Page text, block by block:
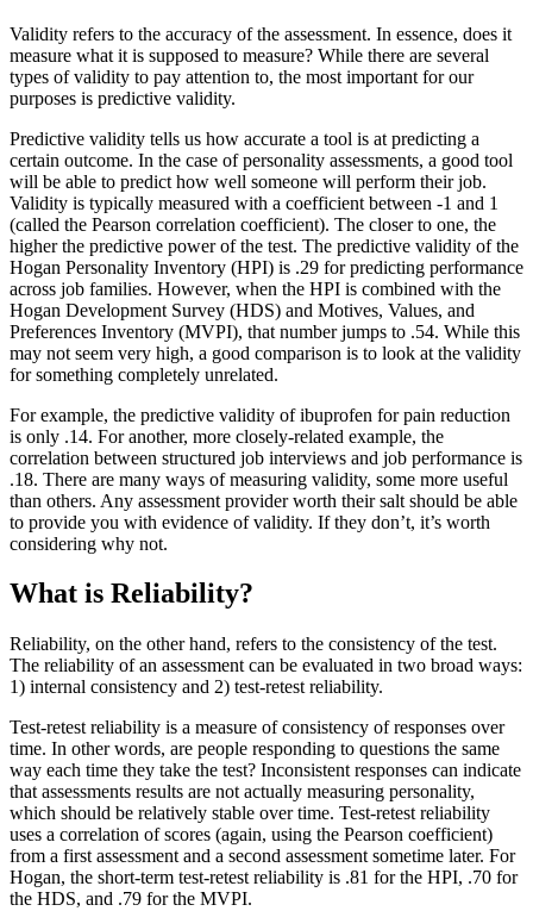
Validity refers to the accuracy of the assessment. In essence, does it
measure what it is supposed to measure? While there are several
types of validity to pay attention to, the most important for our
purposes is predictive validity.
Predictive validity tells us how accurate a tool is at predicting a
certain outcome. In the case of personality assessments, a good tool
will be able to predict how well someone will perform their job.
Validity is typically measured with a coefficient between -1 and 1
(called the Pearson correlation coefficient). The closer to one, the
higher the predictive power of the test. The predictive validity of the
Hogan Personality Inventory (HPI) is .29 for predicting performance
across job families. However, when the HPI is combined with the
Hogan Development Survey (HDS) and Motives, Values, and
Preferences Inventory (MVPI), that number jumps to .54. While this
may not seem very high, a good comparison is to look at the validity
for something completely unrelated.
For example, the predictive validity of ibuprofen for pain reduction
is only .14. For another, more closely-related example, the
correlation between structured job interviews and job performance is
.18. There are many ways of measuring validity, some more useful
than others. Any assessment provider worth their salt should be able
to provide you with evidence of validity. If they don’t, it’s worth
considering why not.
What is Reliability?
Reliability, on the other hand, refers to the consistency of the test.
The reliability of an assessment can be evaluated in two broad ways:
1) internal consistency and 2) test-retest reliability.
Test-retest reliability is a measure of consistency of responses over
time. In other words, are people responding to questions the same
way each time they take the test? Inconsistent responses can indicate
that assessments results are not actually measuring personality,
which should be relatively stable over time. Test-retest reliability
uses a correlation of scores (again, using the Pearson coefficient)
from a first assessment and a second assessment sometime later. For
Hogan, the short-term test-retest reliability is .81 for the HPI, .70 for
the HDS, and .79 for the MVPI.